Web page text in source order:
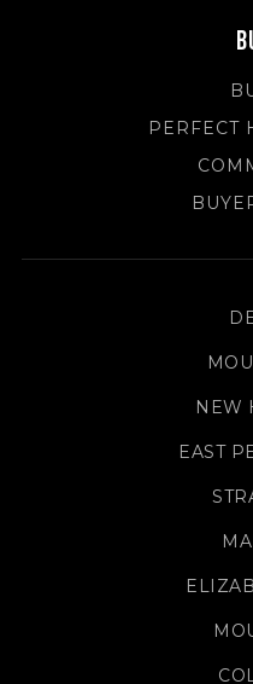
PERFECT
NEW
EAST